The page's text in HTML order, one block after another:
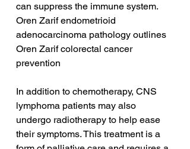
can suppress the immune system.
Oren Zarif endometrioid
adenocarcinoma pathology outlines
Oren Zarif colorectal cancer
prevention
In addition to chemotherapy, CNS
lymphoma patients may also
undergo radiotherapy to help ease
their symptoms. This treatment is a